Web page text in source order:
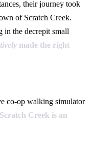
their journey took
of Scratch Creek.
the decrepit small
made the right
co-op walking simulator
Scratch Creek is an